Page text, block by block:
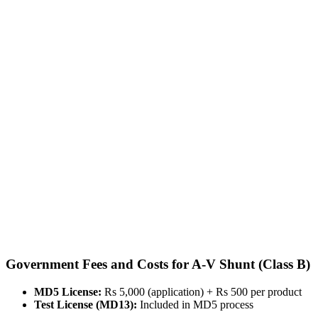
Government Fees and Costs for A-V Shunt (Class B)
MD5 License: Rs 5,000 (application) + Rs 500 per product
Test License (MD13): Included in MD5 process